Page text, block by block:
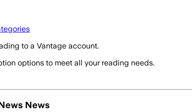
to a Vantage account.
options to meet all your reading needs.
News